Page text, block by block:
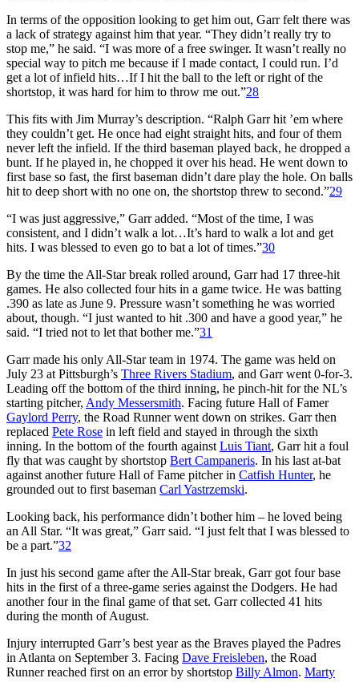
In terms of the opposition looking to get him out, Garr felt there was
a lack of strategy against him that year. “They didn’t really try to
stop me,” he said. “I was more of a free swinger. It wasn’t really no
special way to pitch me because if I made contact, I could run. I’d
get a lot of infield hits…If I hit the ball to the left or right of the
shortstop, it was hard for him to throw me out.”28
This fits with Jim Murray’s description. “Ralph Garr hit ’em where
they couldn’t get. He once had eight straight hits, and four of them
never left the infield. If the third baseman played back, he dropped a
bunt. If he played in, he chopped it over his head. He went down to
first base so fast, the first baseman didn’t dare play the hole. On balls
hit to deep short with no one on, the shortstop threw to second.”29
“I was just aggressive,” Garr added. “Most of the time, I was
consistent, and I didn’t walk a lot…It’s hard to walk a lot and get
hits. I was blessed to even go to bat a lot of times.”30
By the time the All-Star break rolled around, Garr had 17 three-hit
games. He also collected four hits in a game twice. He was batting
.390 as late as June 9. Pressure wasn’t something he was worried
about, though. “I just wanted to hit .300 and have a good year,” he
said. “I tried not to let that bother me.”31
Garr made his only All-Star team in 1974. The game was held on
July 23 at Pittsburgh’s Three Rivers Stadium, and Garr went 0-for-3.
Leading off the bottom of the third inning, he pinch-hit for the NL’s
starting pitcher, Andy Messersmith. Facing future Hall of Famer
Gaylord Perry, the Road Runner went down on strikes. Garr then
replaced Pete Rose in left field and stayed in through the sixth
inning. In the bottom of the fourth against Luis Tiant, Garr hit a foul
fly that was caught by shortstop Bert Campaneris. In his last at-bat
against another future Hall of Fame pitcher in Catfish Hunter, he
grounded out to first baseman Carl Yastrzemski.
Looking back, his performance didn’t bother him – he loved being
an All Star. “It was great,” Garr said. “I just felt that I was blessed to
be a part.”32
In just his second game after the All-Star break, Garr got four base
hits in the first of a three-game series against the Dodgers. He had
another four in the final game of that set. Garr collected 41 hits
during the month of August.
Injury interrupted Garr’s best year as the Braves played the Padres
in Atlanta on September 3. Facing Dave Freisleben, the Road
Runner reached first on an error by shortstop Billy Almon. Marty